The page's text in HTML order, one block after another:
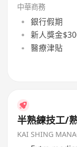
中華商務
銀行假期
新人獎金
醫療津貼
半熟練技工/
KAI SHING